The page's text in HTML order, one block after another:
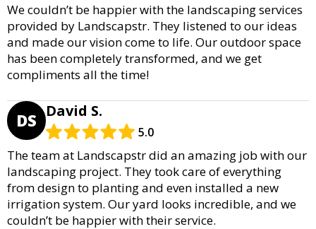
We couldn’t be happier with the landscaping services
provided by Landscapstr. They listened to our ideas
and made our vision come to life. Our outdoor space
has been completely transformed, and we get
compliments all the time!
DS David S.
5.0
The team at Landscapstr did an amazing job with our
landscaping project. They took care of everything
from design to planting and even installed a new
irrigation system. Our yard looks incredible, and we
couldn’t be happier with their service.